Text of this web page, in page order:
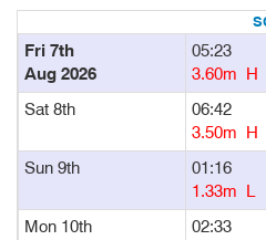
Fri 7th
Aug 2026
05:23
3.60m H
Sat 8th
06:42
3.50m H
Sun 9th
01:16
1.33m L
Mon 10th
02:33